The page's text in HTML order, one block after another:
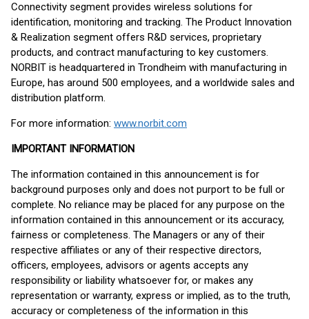
Connectivity segment provides wireless solutions for
identification, monitoring and tracking. The Product Innovation
& Realization segment offers R&D services, proprietary
products, and contract manufacturing to key customers.
NORBIT is headquartered in Trondheim with manufacturing in
Europe, has around 500 employees, and a worldwide sales and
distribution platform.
For more information: www.norbit.com
IMPORTANT INFORMATION
The information contained in this announcement is for
background purposes only and does not purport to be full or
complete. No reliance may be placed for any purpose on the
information contained in this announcement or its accuracy,
fairness or completeness. The Managers or any of their
respective affiliates or any of their respective directors,
officers, employees, advisors or agents accepts any
responsibility or liability whatsoever for, or makes any
representation or warranty, express or implied, as to the truth,
accuracy or completeness of the information in this